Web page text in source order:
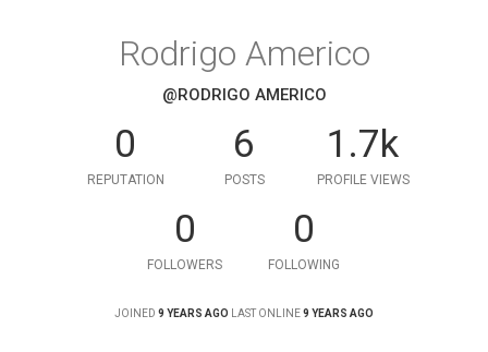
Rodrigo Americo
@RODRIGO AMERICO
0
REPUTATION
6
POSTS
1.7k
PROFILE VIEWS
0
FOLLOWERS
0
FOLLOWING
JOINED 9 YEARS AGO LAST ONLINE9 YEARS AGO